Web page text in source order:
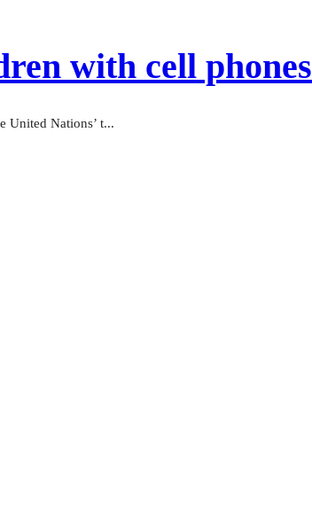
with cell phones
United Nations’ t...